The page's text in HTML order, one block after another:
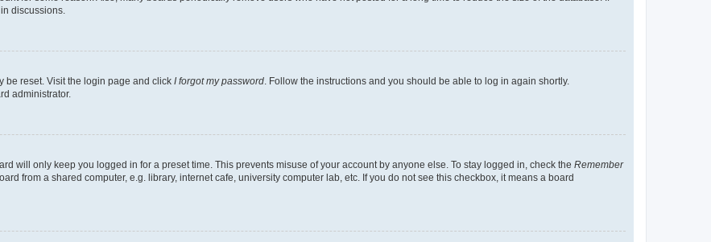
discussions.
be reset. Visit the login page and click I forgot my password. Follow the instructions and you should be able to log in again shortly.
administrator.
will only keep you logged in for a preset time. This prevents misuse of your account by anyone else. To stay logged in, check the Remember
from a shared computer, e.g. library, internet cafe, university computer lab, etc. If you do not see this checkbox, it means a board